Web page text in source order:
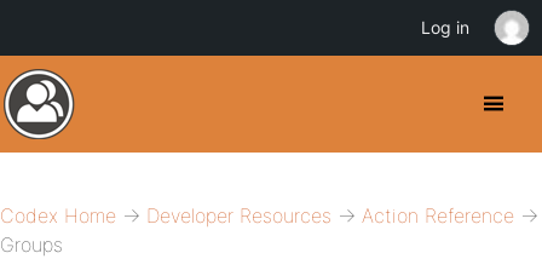
Codex Home → Developer Resources → Action Reference →
Groups
Log in